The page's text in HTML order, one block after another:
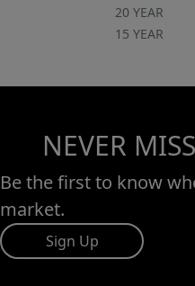
20 YEAR
15 YEAR
NEVER
Be the first to know
market.
Sign Up